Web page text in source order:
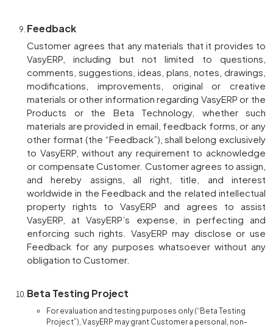
Feedback
Customer agrees that any materials that it provides to
VasyERP, including but not limited to questions,
comments, suggestions, ideas, plans, notes, drawings,
modifications, improvements, original or creative
materials or other information regarding VasyERP or the
Products or the Beta Technology, whether such
materials are provided in email, feedback forms, or any
other format (the “Feedback”), shall belong exclusively
to VasyERP, without any requirement to acknowledge
or compensate Customer. Customer agrees to assign,
and hereby assigns, all right, title, and interest
worldwide in the Feedback and the related intellectual
property rights to VasyERP and agrees to assist
VasyERP, at VasyERP’s expense, in perfecting and
enforcing such rights. VasyERP may disclose or use
Feedback for any purposes whatsoever without any
obligation to Customer.
Beta Testing Project
For evaluation and testing purposes only (“Beta Testing
Project”), VasyERP may grant Customer a personal, non-